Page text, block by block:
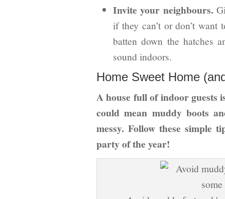
Invite your neighbours.
if they can’t or don’t
batten down the hatches
sound indoors.
Home Sweet Home
A house full of indoor guests
could mean muddy boots
messy. Follow these simple
party of the year!